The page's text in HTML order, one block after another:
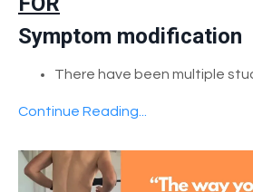
Symptom modification
There have been multiple
Continue Reading...